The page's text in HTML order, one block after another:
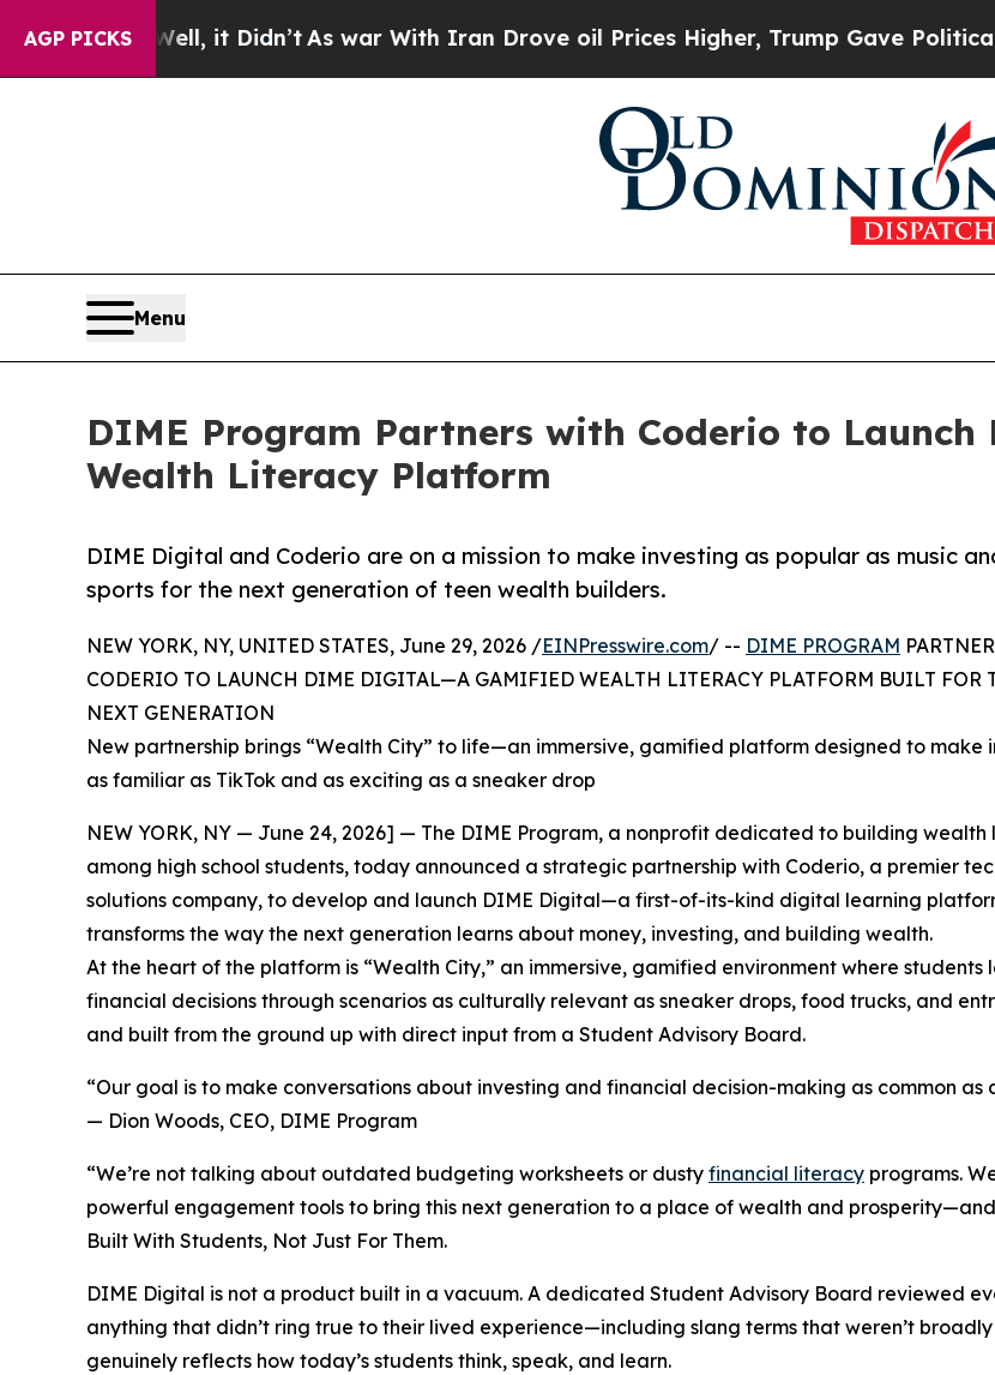
AGP PICKS
Well, it Didn’t As war With Iran Drove oil Prices Higher, Trump Gave Politically
Menu
DIME Program Partners with Coderio to
Wealth Literacy Platform
DIME Digital and Coderio are on a mission to make investing as popular as music
sports for the next generation of teen wealth builders.
NEW YORK, NY, UNITED STATES, June 29, 2026 /EINPresswire.com/ -- DIME PROGRAM
CODERIO TO LAUNCH DIME DIGITAL—A GAMIFIED WEALTH LITERACY PLATFORM BUILT FOR
NEXT GENERATION
New partnership brings “Wealth City” to life—an immersive, gamified platform designed to make
as familiar as TikTok and as exciting as a sneaker drop
NEW YORK, NY — June 24, 2026] — The DIME Program, a nonprofit dedicated to building wealth
among high school students, today announced a strategic partnership with Coderio, a premier
solutions company, to develop and launch DIME Digital—a first-of-its-kind digital learning
transforms the way the next generation learns about money, investing, and building wealth.
At the heart of the platform is “Wealth City,” an immersive, gamified environment where
financial decisions through scenarios as culturally relevant as sneaker drops, food trucks, and
and built from the ground up with direct input from a Student Advisory Board.
“Our goal is to make conversations about investing and financial decision-making as common as
— Dion Woods, CEO, DIME Program
“We’re not talking about outdated budgeting worksheets or dusty financial literacy programs.
powerful engagement tools to bring this next generation to a place of wealth and
Built With Students, Not Just For Them.
DIME Digital is not a product built in a vacuum. A dedicated Student Advisory Board reviewed
anything that didn’t ring true to their lived experience—including slang terms that weren’t
genuinely reflects how today’s students think, speak, and learn.